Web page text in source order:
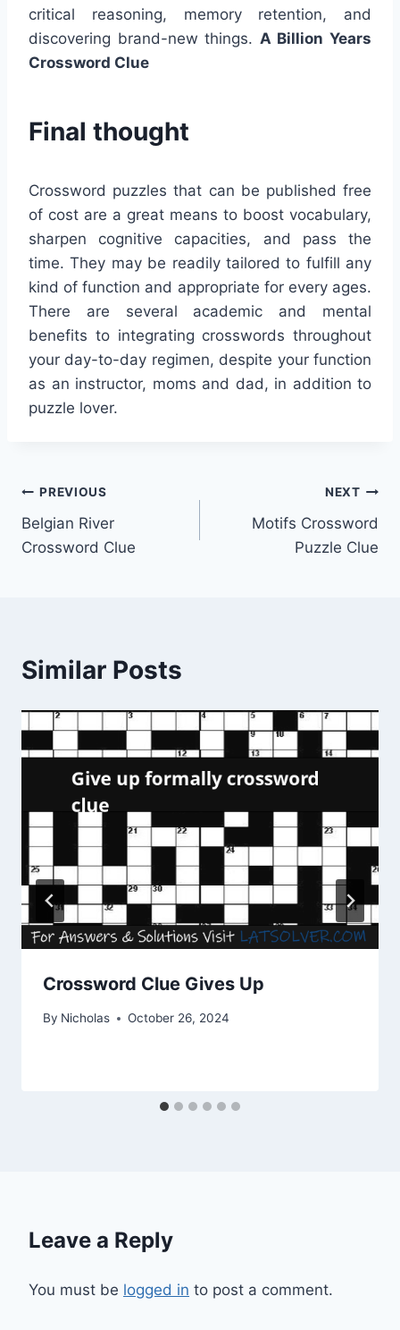
critical reasoning, memory retention, and
discovering brand-new things. A Billion Years
Crossword Clue
Final thought
Crossword puzzles that can be published free
of cost are a great means to boost vocabulary,
sharpen cognitive capacities, and pass the
time. They may be readily tailored to fulfill any
kind of function and appropriate for every ages.
There are several academic and mental
benefits to integrating crosswords throughout
your day-to-day regimen, despite your function
as an instructor, moms and dad, in addition to
puzzle lover.
Post
navigation
PREVIOUS
Belgian River
Crossword Clue
NEXT
Motifs Crossword
Puzzle Clue
Similar Posts
Crossword Clue Gives Up
By Nicholas October 26, 2024
Leave a Reply
You must be logged in to post a comment.